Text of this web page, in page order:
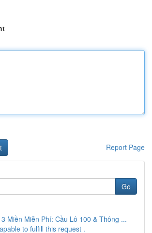
Report Page
Go
Miền Miễn Phí: Cầu Lô 100 & Thông ...
to fulfill this request .